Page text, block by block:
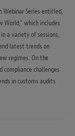
Webinar Series entitled,
World,” which includes
a variety of sessions,
latest trends on
regimes. On the
compliance challenges
in customs audits